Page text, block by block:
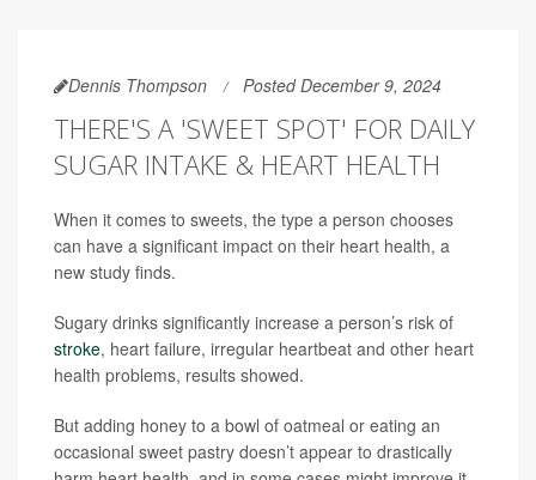
Dennis Thompson Posted December 9, 2024
THERE'S A 'SWEET SPOT' FOR DAILY
SUGAR INTAKE & HEART HEALTH
When it comes to sweets, the type a person chooses
can have a significant impact on their heart health, a
new study finds.
Sugary drinks significantly increase a person’s risk of
stroke, heart failure, irregular heartbeat and other heart
health problems, results showed.
But adding honey to a bowl of oatmeal or eating an
occasional sweet pastry doesn’t appear to drastically